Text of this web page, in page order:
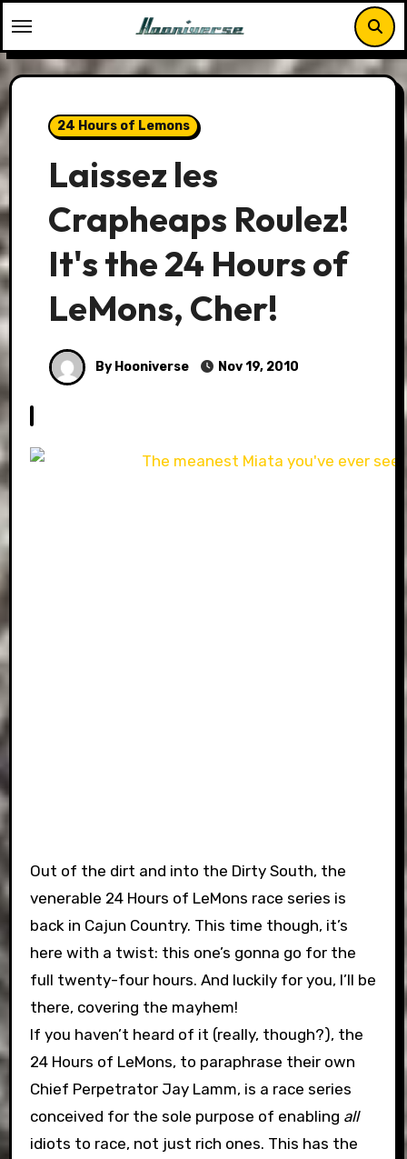
to
content
24 Hours of Lemons
Laissez les
Crapheaps Roulez!
It's the 24 Hours of
LeMons, Cher!
By Hooniverse Nov 19, 2010
Out of the dirt and into the Dirty South, the
venerable 24 Hours of LeMons race series is
back in Cajun Country. This time though, it’s
here with a twist: this one’s gonna go for the
full twenty-four hours. And luckily for you, I’ll be
there, covering the mayhem!
If you haven’t heard of it (really, though?), the
24 Hours of LeMons, to paraphrase their own
Chief Perpetrator Jay Lamm, is a race series
conceived for the sole purpose of enabling all
idiots to race, not just rich ones. This has the